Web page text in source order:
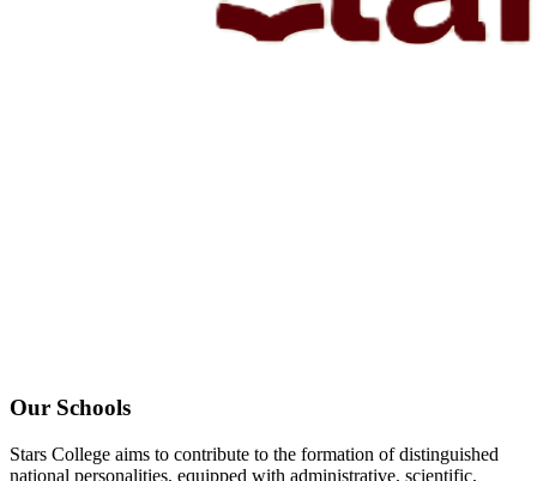
Our Schools
Stars College aims to contribute to the formation of distinguished
national personalities, equipped with administrative, scientific,